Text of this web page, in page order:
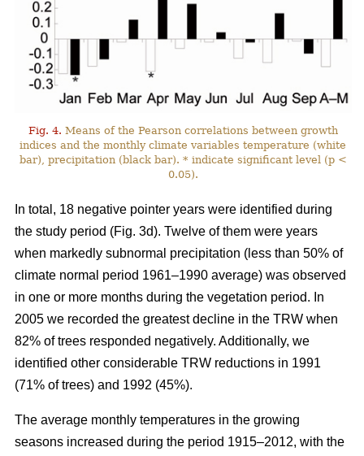
Fig. 4. Means of the Pearson correlations between growth
indices and the monthly climate variables temperature (white
bar), precipitation (black bar). * indicate significant level (p <
0.05).
In total, 18 negative pointer years were identified during
the study period (Fig. 3d). Twelve of them were years
when markedly subnormal precipitation (less than 50% of
climate normal period 1961–1990 average) was observed
in one or more months during the vegetation period. In
2005 we recorded the greatest decline in the TRW when
82% of trees responded negatively. Additionally, we
identified other considerable TRW reductions in 1991
(71% of trees) and 1992 (45%).
The average monthly temperatures in the growing
seasons increased during the period 1915–2012, with the